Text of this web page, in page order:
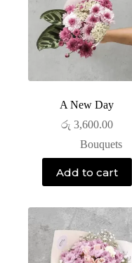
A New Day
රු 3,600.00
Bouquets
Add to cart